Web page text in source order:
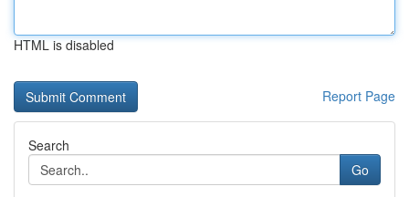
HTML is disabled
Report Page
Search
Go